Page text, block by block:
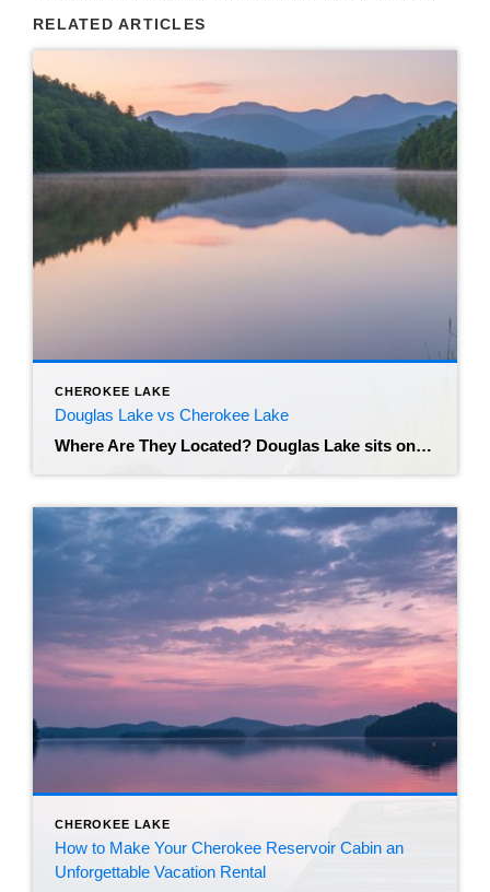
RELATED ARTICLES
CHEROKEE LAKE
Douglas Lake vs Cherokee Lake
Where Are They Located? Douglas Lake sits on the French Broad River in East Tennessee, with much of its shoreline in Jefferson County near Dandridge and a short drive to Dandridge town services and I-40. The lake hugs the foothills of the Smokies, so many boat ramps and marinas have mountain views that are a […]
CHEROKEE LAKE
How to Make Your Cherokee Reservoir Cabin an
Unforgettable Vacation Rental